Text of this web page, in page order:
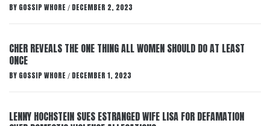
BY GOSSIP WHORE / DECEMBER 2, 2023
CHER REVEALS THE ONE THING ALL WOMEN SHOULD DO AT LEAST
ONCE
BY GOSSIP WHORE / DECEMBER 1, 2023
LENNY HOCHSTEIN SUES ESTRANGED WIFE LISA FOR DEFAMATION